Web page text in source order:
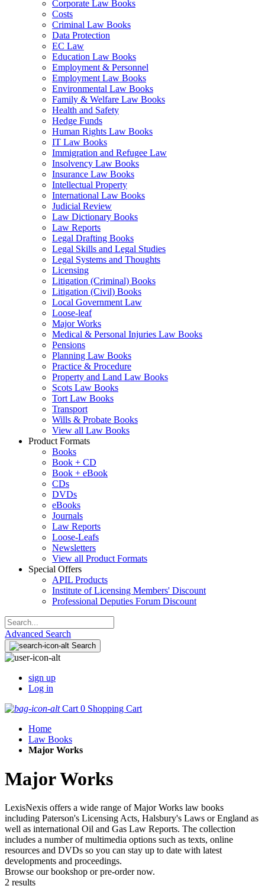
Corporate Law Books
Costs
Criminal Law Books
Data Protection
EC Law
Education Law Books
Employment & Personnel
Employment Law Books
Environmental Law Books
Family & Welfare Law Books
Health and Safety
Hedge Funds
Human Rights Law Books
IT Law Books
Immigration and Refugee Law
Insolvency Law Books
Insurance Law Books
Intellectual Property
International Law Books
Judicial Review
Law Dictionary Books
Law Reports
Legal Drafting Books
Legal Skills and Legal Studies
Legal Systems and Thoughts
Licensing
Litigation (Criminal) Books
Litigation (Civil) Books
Local Government Law
Loose-leaf
Major Works
Medical & Personal Injuries Law Books
Pensions
Planning Law Books
Practice & Procedure
Property and Land Law Books
Scots Law Books
Tort Law Books
Transport
Wills & Probate Books
View all Law Books
Product Formats
Books
Book + CD
Book + eBook
CDs
DVDs
eBooks
Journals
Law Reports
Loose-Leafs
Newsletters
View all Product Formats
Special Offers
APIL Products
Institute of Licensing Members' Discount
Professional Deputies Forum Discount
Advanced Search
Search
sign up
Log in
Cart 0 Shopping Cart
Home
Law Books
Major Works
Major Works
LexisNexis offers a wide range of Major Works law books
including Paterson's Licensing Acts, Halsbury's Laws or England as
well as international Oil and Gas Law Reports. The collection
includes a number of multimedia options such as texts, online
resources and DVDs so you can stay up to date with latest
developments and proceedings.
Browse our bookshop or pre-order now.
2 results